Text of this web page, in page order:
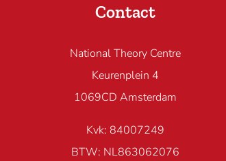
Contact
National Theory Centre
Keurenplein 4
1069CD Amsterdam
Kvk: 84007249
BTW: NL863062076